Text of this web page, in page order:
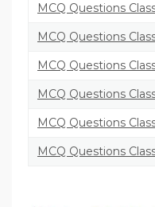
MCQ Questions
MCQ Questions
MCQ Questions
MCQ Questions
MCQ Questions
MCQ Questions